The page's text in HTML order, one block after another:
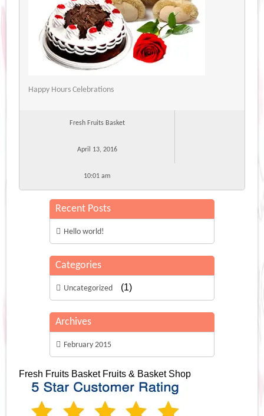
Happy Hours Celebrations
Fresh Fruits Basket
April 13, 2016
10:01 am
Recent Posts
Hello world!
Categories
Uncategorized (1)
Archives
February 2015
Fresh Fruits Basket Fruits & Basket Shop